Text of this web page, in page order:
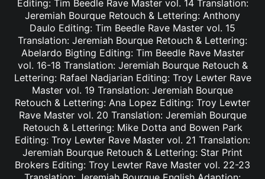
Editing: Tim Beedle Rave Master vol. 14 Translation:
Jeremiah Bourque Retouch & Lettering: Anthony
Daulo Editing: Tim Beedle Rave Master vol. 15
Translation: Jeremiah Bourque Retouch & Lettering:
Abelardo Bigting Editing: Tim Beedle Rave Master
vol. 16-18 Translation: Jeremiah Bourque Retouch &
Lettering: Rafael Nadjarian Editing: Troy Lewter Rave
Master vol. 19 Translation: Jeremiah Bourque
Retouch & Lettering: Ana Lopez Editing: Troy Lewter
Rave Master vol. 20 Translation: Jeremiah Bourque
Retouch & Lettering: Mike Dotta and Bowen Park
Editing: Troy Lewter Rave Master vol. 21 Translation:
Jeremiah Bourque Retouch & Lettering: Star Print
Brokers Editing: Troy Lewter Rave Master vol. 22-23